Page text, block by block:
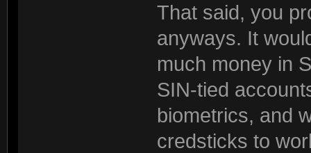
That said, you
anyways. It
much money in
SIN-tied
biometrics, and
credsticks to